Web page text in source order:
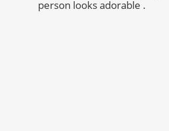
person looks adorable .